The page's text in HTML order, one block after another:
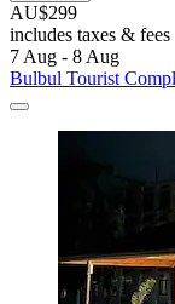
AU$299
includes taxes & fees
7 Aug - 8 Aug
Bulbul Tourist